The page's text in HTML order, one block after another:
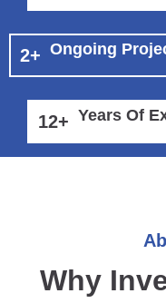
2+ Ongoing
12+ Years Of
Why